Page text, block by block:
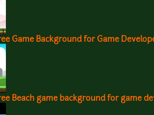
Game Background for Game
Beach game background for game